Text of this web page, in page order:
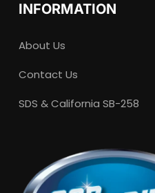
INFORMATION
About Us
Contact Us
SDS & California SB-258